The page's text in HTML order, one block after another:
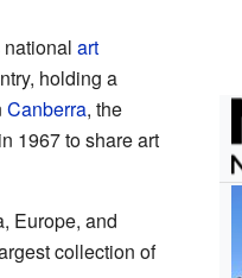
art
holding a
Canberra, the
1967 to share art
Europe, and
collection of